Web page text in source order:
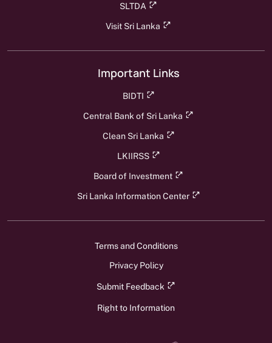
SLTDA
Visit Sri Lanka
Important Links
BIDTI
Central Bank of Sri Lanka
Clean Sri Lanka
LKIIRSS
Board of Investment
Sri Lanka Information Center
Terms and Conditions
Privacy Policy
Submit Feedback
Right to Information